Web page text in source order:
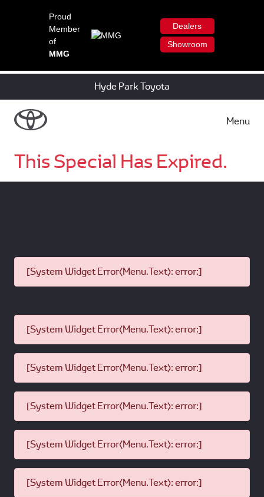
Proud
Member
of
MMG
Dealers
Showroom
Hyde Park Toyota
Menu
This Special Has Expired.
[System Widget Error(Menu.Text): error:]
[System Widget Error(Menu.Text): error:]
[System Widget Error(Menu.Text): error:]
[System Widget Error(Menu.Text): error:]
[System Widget Error(Menu.Text): error:]
[System Widget Error(Menu.Text): error:]